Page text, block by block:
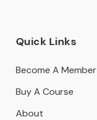
Quick Links
Become A Member
Buy A Course
About